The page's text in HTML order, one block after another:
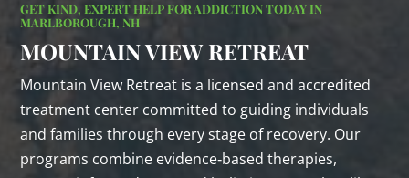
GET KIND, EXPERT HELP FOR ADDICTION TODAY IN
MARLBOROUGH, NH
MOUNTAIN VIEW RETREAT
Mountain View Retreat is a licensed and accredited
treatment center committed to guiding individuals
and families through every stage of recovery. Our
programs combine evidence‑based therapies,